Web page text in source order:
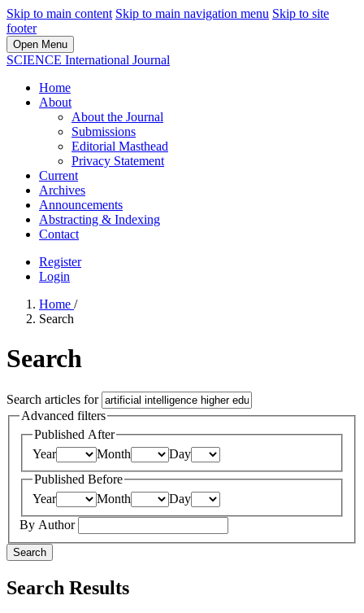
Skip to main content Skip to main navigation menu Skip to site
footer
Open Menu
SCIENCE International Journal
Home
About
About the Journal
Submissions
Editorial Masthead
Privacy Statement
Current
Archives
Announcements
Abstracting & Indexing
Contact
Register
Login
Home /
Search
Search
Search articles for
Advanced filters
Published After
Year
Month
Day
Published Before
Year
Month
Day
By Author
Search
Search Results